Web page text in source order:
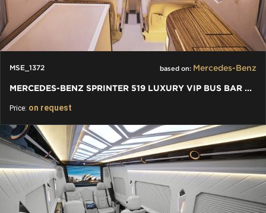
MSE_1372 based on: Mercedes-Benz
MERCEDES-BENZ SPRINTER 519 LUXURY VIP BUS BAR TOILET
Price: on request